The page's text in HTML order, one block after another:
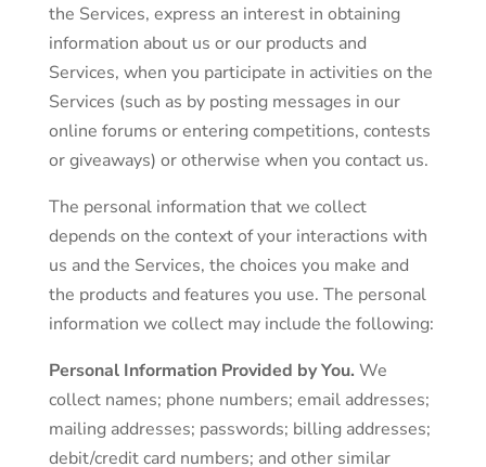
the Services, express an interest in obtaining
information about us or our products and
Services, when you participate in activities on the
Services (such as by posting messages in our
online forums or entering competitions, contests
or giveaways) or otherwise when you contact us.
The personal information that we collect
depends on the context of your interactions with
us and the Services, the choices you make and
the products and features you use. The personal
information we collect may include the following:
Personal Information Provided by You. We
collect names; phone numbers; email addresses;
mailing addresses; passwords; billing addresses;
debit/credit card numbers; and other similar